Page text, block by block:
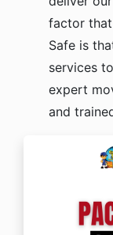
factor that
Safe is
services
expert
and